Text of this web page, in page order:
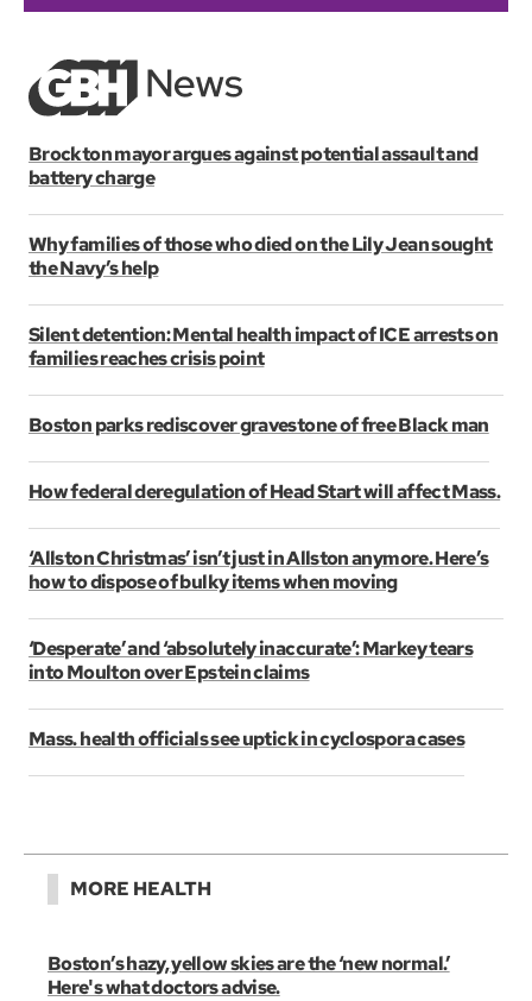
Brockton mayor argues against potential assault and
battery charge
Why families of those who died on the Lily Jean sought
the Navy’s help
Silent detention: Mental health impact of ICE arrests on
families reaches crisis point
Boston parks rediscover gravestone of free Black man
How federal deregulation of Head Start will affect Mass.
‘Allston Christmas’ isn’t just in Allston anymore. Here’s
how to dispose of bulky items when moving
‘Desperate’ and ‘absolutely inaccurate’: Markey tears
into Moulton over Epstein claims
Mass. health officials see uptick in cyclospora cases
MORE HEALTH
Boston’s hazy, yellow skies are the ‘new normal.’
Here's what doctors advise.